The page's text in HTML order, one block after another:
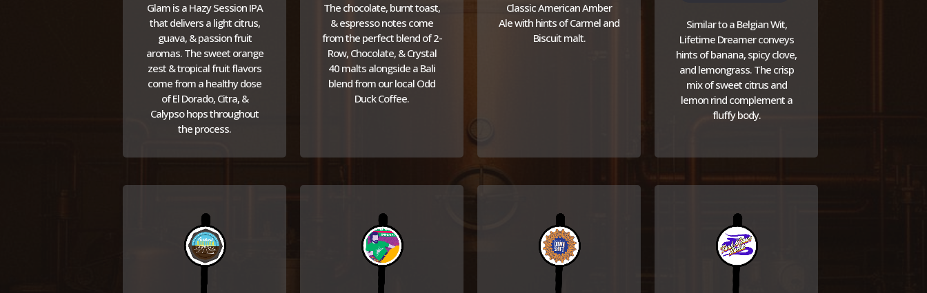
Glam is a Hazy Session IPA
that delivers a light citrus,
guava, & passion fruit
aromas. The sweet orange
zest & tropical fruit flavors
come from a healthy dose
of El Dorado, Citra, &
Calypso hops throughout
the process.
The chocolate, burnt toast,
& espresso notes come
from the perfect blend of 2-
Row, Chocolate, & Crystal
40 malts alongside a Bali
blend from our local Odd
Duck Coffee.
Classic American Amber
Ale with hints of Carmel and
Biscuit malt.
Similar to a Belgian Wit,
Lifetime Dreamer conveys
hints of banana, spicy clove,
and lemongrass. The crisp
mix of sweet citrus and
lemon rind complement a
fluffy body.